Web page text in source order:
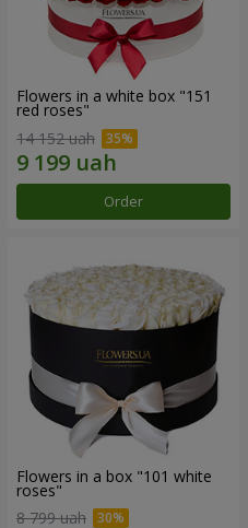
Flowers in a white box "151
red roses"
14 152 uah
Order
Flowers in a box "101 white
roses"
8 799 uah